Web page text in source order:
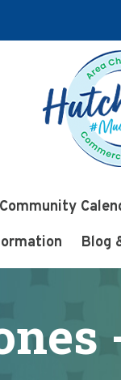
Community
Blog